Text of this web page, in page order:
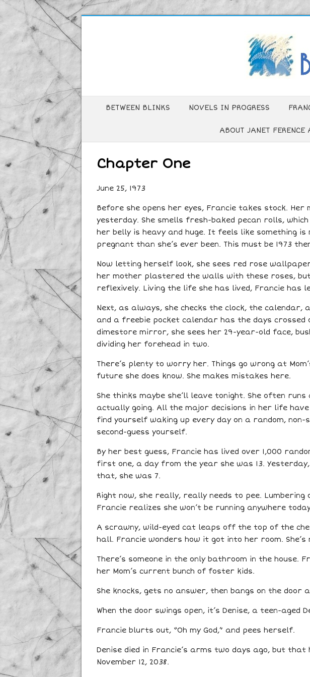
BETWEEN BLINKS NOVELS IN PROGRESS
ABOUT JANET FERENCE
Chapter One
June 25, 1973
Before she opens her eyes, Francie takes stock.
yesterday. She smells fresh-baked pecan rolls,
her belly is heavy and huge. It feels like something
pregnant than she’s ever been. This must be 1973
Now letting herself look, she sees red rose
her mother plastered the walls with these roses,
reflexively. Living the life she has lived, Francie has
Next, as always, she checks the clock, the calendar,
and a freebie pocket calendar has the days crossed
dimestore mirror, she sees her 29-year-old face,
dividing her forehead in two.
There’s plenty to worry her. Things go wrong at
future she does know. She makes mistakes here.
She thinks maybe she’ll leave tonight. She often
actually going. All the major decisions in her life have
find yourself waking up every day on a random,
second-guess yourself.
By her best guess, Francie has lived over 1,000
first one, a day from the year she was 13.
that, she was 7.
Right now, she really, really needs to pee.
Francie realizes she won’t be running anywhere
A scrawny, wild-eyed cat leaps off the top of the
hall. Francie wonders how it got into her room.
There’s someone in the only bathroom in the house.
her Mom’s current bunch of foster kids.
She knocks, gets no answer, then bangs on the door
When the door swings open, it’s Denise, a teen-aged
Francie blurts out, “Oh my God,” and pees herself.
Denise died in Francie’s arms two days ago, but
November 12, 2038.